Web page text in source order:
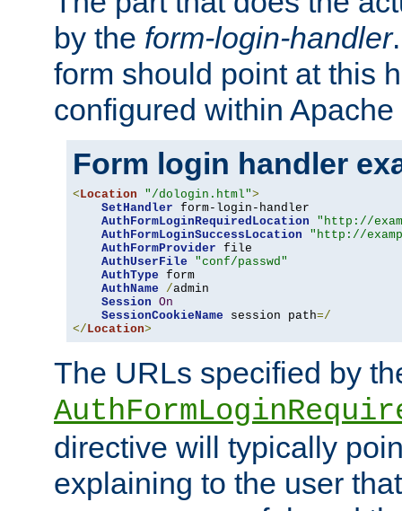
by the form-login-handler
form should point at this
configured within
Form login handler
< Location "/dologin.html">
SetHandler form-login-handler
AuthFormLoginRequiredLocation
"http://
AuthFormLoginSuccessLocation
"http://
AuthFormProvider file
AuthUserFile
"conf/passwd"
AuthType form
AuthName
/admin
Session On
SessionCookieName session path=/
</ Location>
The URLs specified by
directive will typically
explaining to the user